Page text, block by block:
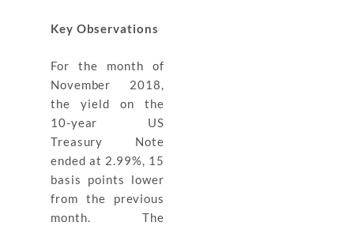
Key Observations
For the month of
November 2018,
the yield on the
10-year US
Treasury Note
ended at 2.99%, 15
basis points lower
from the previous
month. The